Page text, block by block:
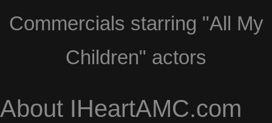
Commercials starring "All My
Children" actors
About IHeartAMC.com